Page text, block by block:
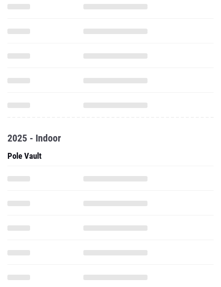
2025 - Indoor
Pole Vault